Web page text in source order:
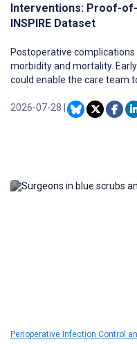
Interventions: Proof-
INSPIRE Dataset
Postoperative
morbidity and mortality.
could enable the care team
lack accuracy and do not
clinical decision-making.
2026-07-28
Perioperative Infection Control